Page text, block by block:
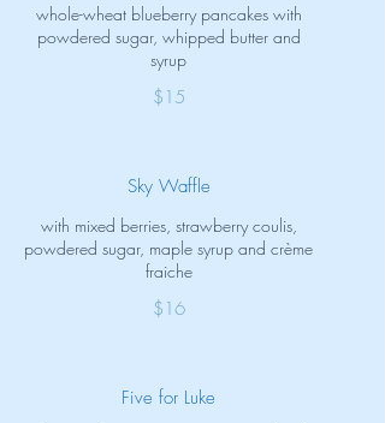
whole-wheat blueberry pancakes with
powdered sugar, whipped butter and
syrup
$15
Sky Waffle
with mixed berries, strawberry coulis,
powdered sugar, maple syrup and crème
fraiche
$16
Five for Luke